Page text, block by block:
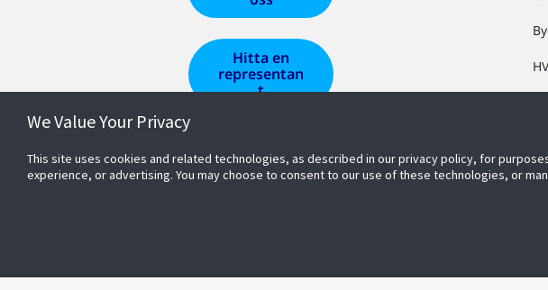
Hitta en
representan
t
We Value Your Privacy
This site uses cookies and related technologies, as described in our privacy policy, for
experience, or advertising. You may choose to consent to our use of these technologies, or